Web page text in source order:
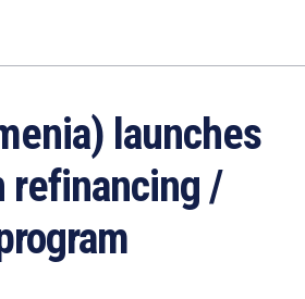
launches
refinancing /